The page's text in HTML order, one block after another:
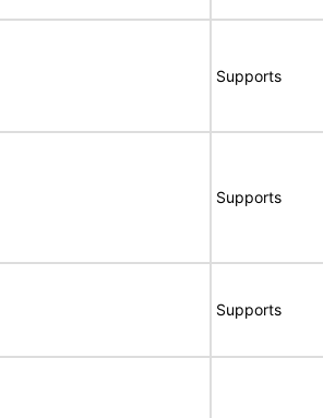
Supports
Supports
Supports